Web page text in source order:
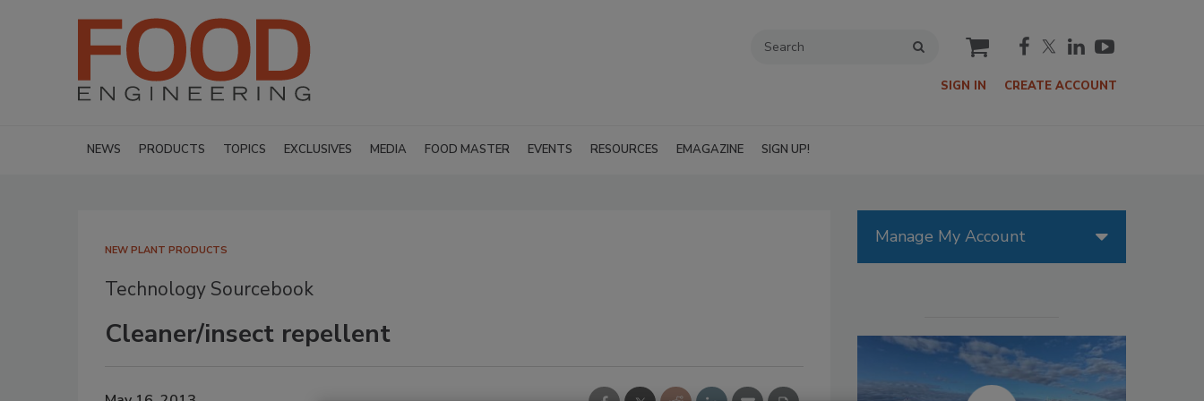
cart
SIGN IN CREATE ACCOUNT
NEWS PRODUCTS TOPICS EXCLUSIVES MEDIA FOOD MASTER EVENTS RESOURCES EMAGAZINE SIGN UP!
NEW PLANT PRODUCTS
Technology Sourcebook
Cleaner/insect repellent
Manage My Account